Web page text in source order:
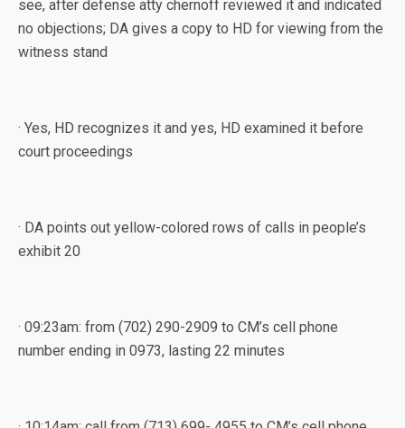
see, after defense atty chernoff reviewed it and indicated
no objections; DA gives a copy to HD for viewing from the
witness stand
· Yes, HD recognizes it and yes, HD examined it before
court proceedings
· DA points out yellow-colored rows of calls in people’s
exhibit 20
· 09:23am: from (702) 290-2909 to CM’s cell phone
number ending in 0973, lasting 22 minutes